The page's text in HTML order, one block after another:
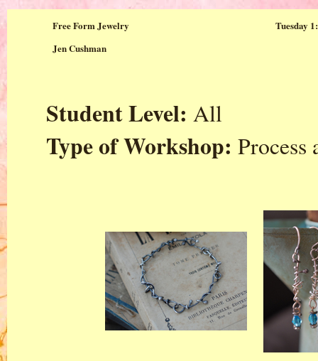
Free Form Jewelry
Tuesday
Jen Cushman
Student Level: All
Type of Workshop: Process